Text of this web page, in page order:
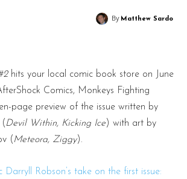
By Matthew Sardo
hits your local comic book store on June
Comics, Monkeys Fighting
page preview of the issue written by
Devil Within, Kicking Ice) with art by
( Meteora, Ziggy).
Robson’s take on the first issue: